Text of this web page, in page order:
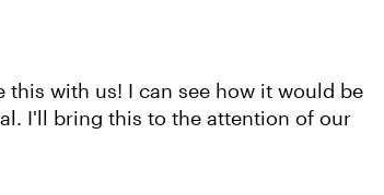
with us! I can see how it would be
I'll bring this to the attention of our